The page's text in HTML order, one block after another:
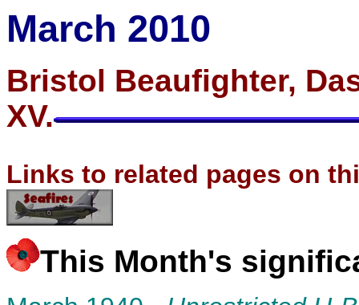
March 2010
Bristol Beaufighter,
XV.
Links to related pages on
This Month's